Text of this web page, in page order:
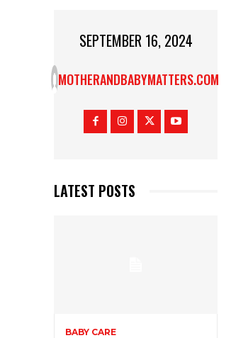
SEPTEMBER 16, 2024
MOTHERANDBABYMATTERS.COM
LATEST POSTS
BABY CARE